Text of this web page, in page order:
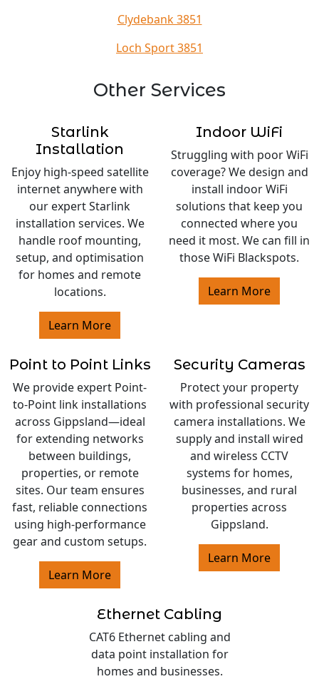
Clydebank 3851
Loch Sport 3851
Other Services
Starlink
Installation
Enjoy high-speed satellite
internet anywhere with
our expert Starlink
installation services. We
handle roof mounting,
setup, and optimisation
for homes and remote
locations.
Learn More
Indoor WiFi
Struggling with poor WiFi
coverage? We design and
install indoor WiFi
solutions that keep you
connected where you
need it most. We can fill in
those WiFi Blackspots.
Learn More
Point to Point Links
We provide expert Point-
to-Point link installations
across Gippsland—ideal
for extending networks
between buildings,
properties, or remote
sites. Our team ensures
fast, reliable connections
using high-performance
gear and custom setups.
Learn More
Security Cameras
Protect your property
with professional security
camera installations. We
supply and install wired
and wireless CCTV
systems for homes,
businesses, and rural
properties across
Gippsland.
Learn More
Ethernet Cabling
CAT6 Ethernet cabling and
data point installation for
homes and businesses.